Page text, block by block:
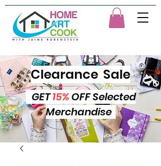
Clearance Sale
GET15%OFF Selected
Merchandise